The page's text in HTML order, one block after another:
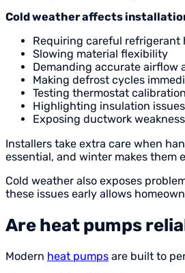
Cold weather affects
Requiring careful refrigerant
Slowing material flexibility
Demanding accurate airflow
Making defrost cycles
Testing thermostat calibration
Highlighting insulation issues
Exposing ductwork
Installers take extra care when
essential, and winter makes them
Cold weather also exposes
these issues early allows
Are heat pumps
Modern heat pumps are built to